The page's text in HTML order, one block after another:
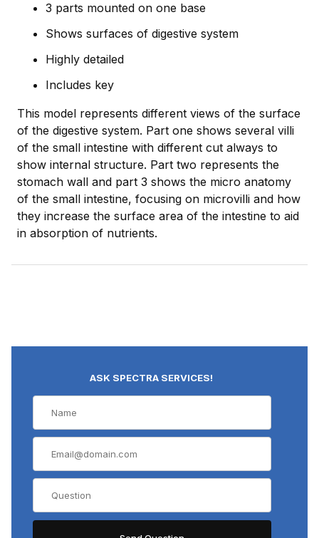
3 parts mounted on one base
Shows surfaces of digestive system
Highly detailed
Includes key
This model represents different views of the surface
of the digestive system. Part one shows several villi
of the small intestine with different cut always to
show internal structure. Part two represents the
stomach wall and part 3 shows the micro anatomy
of the small intestine, focusing on microvilli and how
they increase the surface area of the intestine to aid
in absorption of nutrients.
ASK SPECTRA SERVICES!